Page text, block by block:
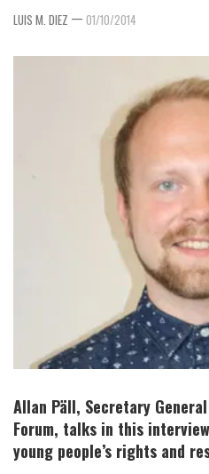
LUIS M. DIEZ — 01/10/2014
Allan Päll, Secretary
Forum, talks in this
young people’s rights and